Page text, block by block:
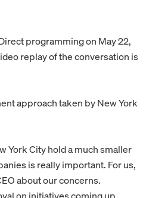
programming on May 22,
replay of the conversation is
approach taken by New York
York City hold a much smaller
is really important. For us,
about our concerns.
on initiatives coming up